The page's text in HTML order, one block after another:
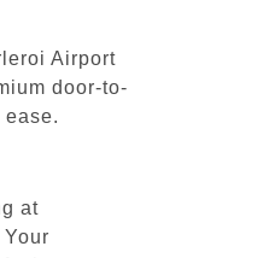
Airport
door-to-
at